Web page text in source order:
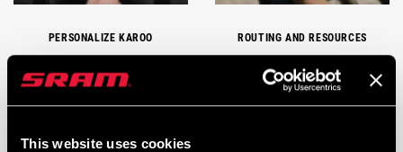
This website uses cookies
PERSONALIZE KAROO ROUTING AND RESOURCES